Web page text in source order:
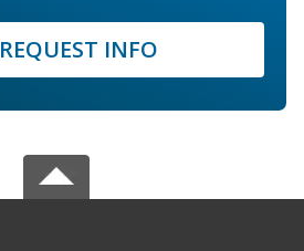
REQUEST INFO